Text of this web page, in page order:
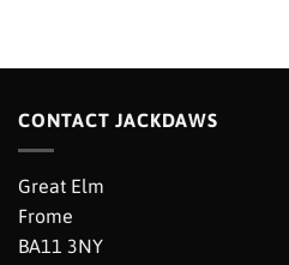
CONTACT JACKDAWS
Great Elm
Frome
BA11 3NY